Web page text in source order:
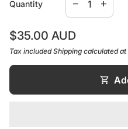
Porcelain is a denser,
for flooring that offers
resistance than ceramic
maintain with the myriad
RECTIFIED EDGES
Rectified edges enable
Quantity remove add
Regular price
$35.00 AUD
Tax includedShipping calculated
shopping_cart